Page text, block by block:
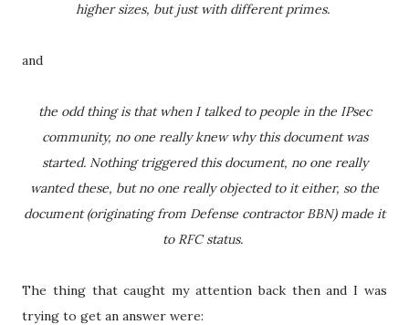
higher sizes, but just with different primes.
and
the odd thing is that when I talked to people in the IPsec
community, no one really knew why this document was
started. Nothing triggered this document, no one really
wanted these, but no one really objected to it either, so the
document (originating from Defense contractor BBN) made it
to RFC status.
The thing that caught my attention back then and I was
trying to get an answer were: